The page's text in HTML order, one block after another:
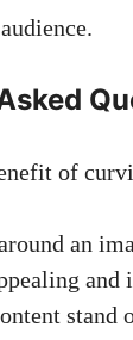
of
an
and
stand